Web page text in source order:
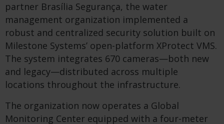
partner Brasília Segurança, the water
management organization implemented a
robust and centralized security solution built on
Milestone Systems’ open-platform XProtect VMS.
The system integrates 670 cameras—both new
and legacy—distributed across multiple
locations throughout the infrastructure.
The organization now operates a Global
Monitoring Center equipped with a four-meter